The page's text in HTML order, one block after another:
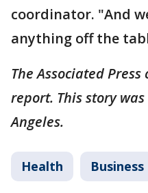
coordinator. "And
anything off the
The Associated
report. This story
Angeles.
Health Business